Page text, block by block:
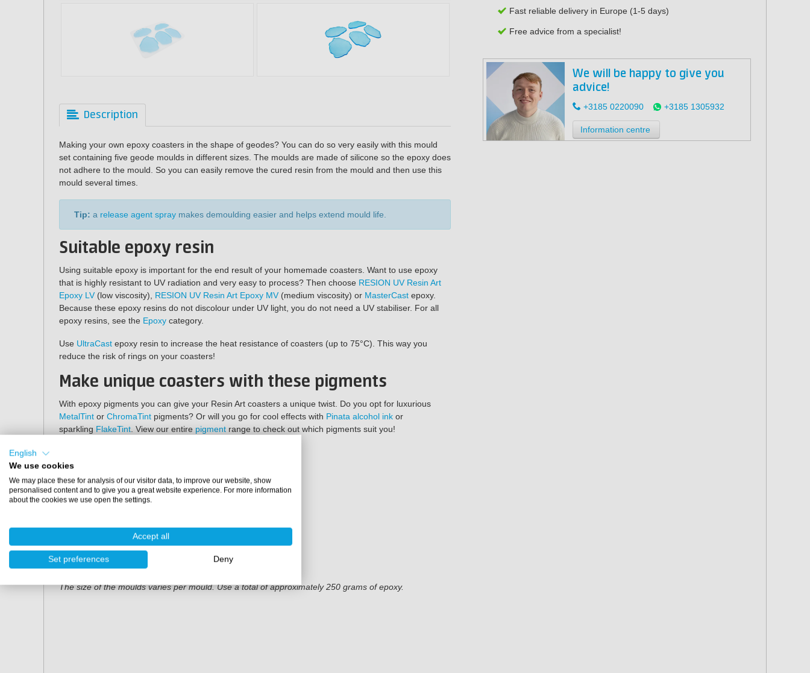
Description
Making your own epoxy coasters in the shape of geodes? You can do so very easily with this mould
set containing five geode moulds in different sizes. The moulds are made of silicone so the epoxy does
not adhere to the mould. So you can easily remove the cured resin from the mould and then use this
mould several times.
Tip: a release agent spray makes demoulding easier and helps extend mould life.
Suitable epoxy resin
Using suitable epoxy is important for the end result of your homemade coasters. Want to use epoxy
that is highly resistant to UV radiation and very easy to process? Then choose RESION UV Resin Art
Epoxy LV (low viscosity), RESION UV Resin Art Epoxy MV (medium viscosity) or MasterCast epoxy.
Because these epoxy resins do not discolour under UV light, you do not need a UV stabiliser. For all
epoxy resins, see the Epoxy category.
Use UltraCast epoxy resin to increase the heat resistance of coasters (up to 75°C). This way you
reduce the risk of rings on your coasters!
Make unique coasters with these pigments
With epoxy pigments you can give your Resin Art coasters a unique twist. Do you opt for luxurious
MetalTint or ChromaTint pigments? Or will you go for cool effects with Pinata alcohol ink or
sparkling FlakeTint. View our entire pigment range to check out which pigments suit you!
Shape: geode
Quantity:set of 5 coasters
Material:silicone
Dimensions
LxW: 13 cm x 11 cm
Depth: 1 cm
The size of the moulds varies per mould. Use a total of approximately 250 grams of epoxy.
Fast reliable delivery in Europe (1-5 days)
Free advice from a specialist!
We will be happy to give you
advice!
+3185 0220090 +3185 1305932
Information centre
English
We use cookies
We may place these for analysis of our visitor data, to improve our website, show
personalised content and to give you a great website experience. For more information
about the cookies we use open the settings.
Accept all
Set preferences Deny